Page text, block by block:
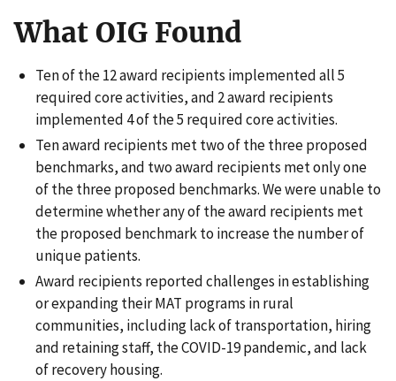
What OIG Found
Ten of the 12 award recipients implemented all 5
required core activities, and 2 award recipients
implemented 4 of the 5 required core activities.
Ten award recipients met two of the three proposed
benchmarks, and two award recipients met only one
of the three proposed benchmarks. We were unable to
determine whether any of the award recipients met
the proposed benchmark to increase the number of
unique patients.
Award recipients reported challenges in establishing
or expanding their MAT programs in rural
communities, including lack of transportation, hiring
and retaining staff, the COVID-19 pandemic, and lack
of recovery housing.